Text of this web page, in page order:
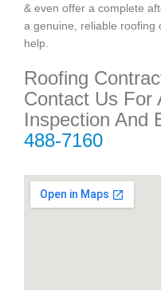
& even offer a complete
a genuine, reliable roofing
help.
Roofing
Contact Us For
Inspection And
488-7160